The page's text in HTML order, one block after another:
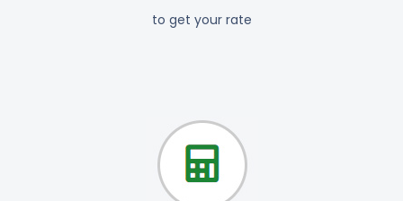
to get your rate